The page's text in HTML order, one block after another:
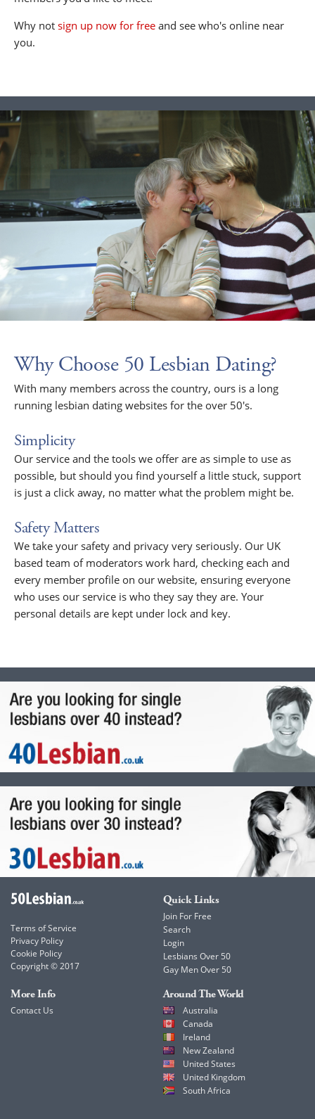
Why not sign up now for free and see who's online near
you.
Why Choose 50 Lesbian Dating?
With many members across the country, ours is a long
running lesbian dating websites for the over 50's.
Simplicity
Our service and the tools we offer are as simple to use as
possible, but should you find yourself a little stuck, support
is just a click away, no matter what the problem might be.
Safety Matters
We take your safety and privacy very seriously. Our UK
based team of moderators work hard, checking each and
every member profile on our website, ensuring everyone
who uses our service is who they say they are. Your
personal details are kept under lock and key.
Terms of Service
Privacy Policy
Cookie Policy
Copyright © 2017
Quick Links
Join For Free
Search
Login
Lesbians Over 50
Gay Men Over 50
More Info
Contact Us
Around The World
Australia
Canada
Ireland
New Zealand
United States
United Kingdom
South Africa